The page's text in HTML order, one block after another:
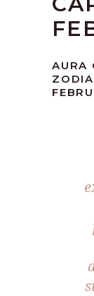
AURA